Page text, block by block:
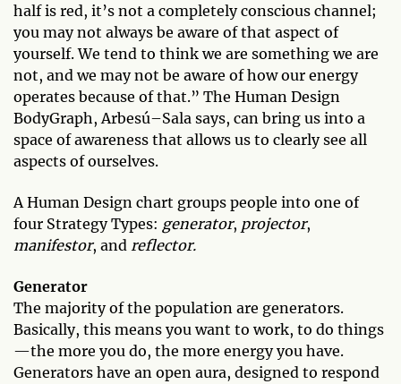
half is red, it’s not a completely conscious channel;
you may not always be aware of that aspect of
yourself. We tend to think we are something we are
not, and we may not be aware of how our energy
operates because of that.” The Human Design
BodyGraph, Arbesú–Sala says, can bring us into a
space of awareness that allows us to clearly see all
aspects of ourselves.
A Human Design chart groups people into one of
four Strategy Types: generator, projector,
manifestor, and reflector.
Generator
The majority of the population are generators.
Basically, this means you want to work, to do things
—the more you do, the more energy you have.
Generators have an open aura, designed to respond